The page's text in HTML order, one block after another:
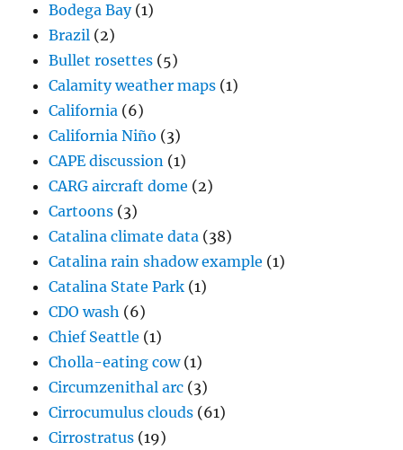
Bodega Bay(1)
Brazil (2)
Bullet rosettes (5)
Calamity weather maps (1)
California (6)
California Niño (3)
CAPE discussion (1)
CARG aircraft dome (2)
Cartoons (3)
Catalina climate data (38)
Catalina rain shadow example (1)
Catalina State Park (1)
CDO wash (6)
Chief Seattle (1)
Cholla-eating cow(1)
Circumzenithal arc (3)
Cirrocumulus clouds (61)
Cirrostratus (19)